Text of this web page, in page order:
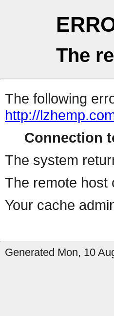
The
The following
http://
Connection
The system
The remote host
Your cache
Generated Mon, 10